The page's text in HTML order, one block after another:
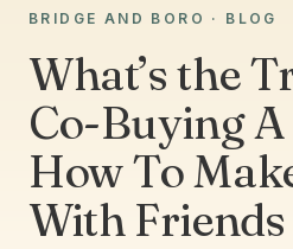
BRIDGE AND BORO · BLOG
What’s the
Co-Buying
How To
With
Ask Joseph
Staten Island & Brooklyn